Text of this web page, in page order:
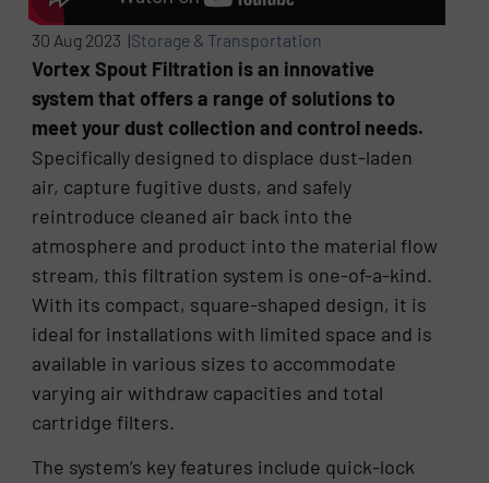
30 Aug 2023 |Storage & Transportation
Vortex Spout Filtration is an innovative
system that offers a range of solutions to
meet your dust collection and control needs.
Specifically designed to displace dust-laden
air, capture fugitive dusts, and safely
reintroduce cleaned air back into the
atmosphere and product into the material flow
stream, this filtration system is one-of-a-kind.
With its compact, square-shaped design, it is
ideal for installations with limited space and is
available in various sizes to accommodate
varying air withdraw capacities and total
cartridge filters.
The system’s key features include quick-lock